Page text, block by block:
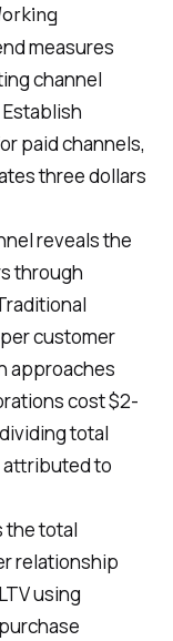
measures
channel
paid channels,
three dollars
reveals the
through
customer
approaches
cost $2-
total
attributed to
the total
relationship
using